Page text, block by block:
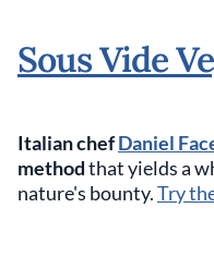
Sous Vide
Italian chefDaniel
methodthat yields a
nature's bounty.Try